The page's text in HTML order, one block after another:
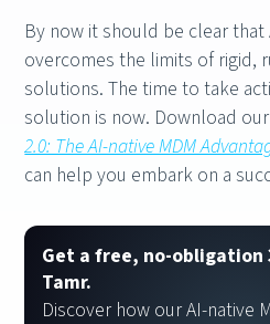
By now it should be clear that
overcomes the limits of rigid,
solutions. The time to take
solution is now. Download
2.0: The AI-native MDM
can help you embark on a
Get a free, no-obligation
Tamr.
Discover how our AI-native